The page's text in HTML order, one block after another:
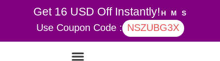
Get 16 USD Off Instantly! H M S
Use Coupon Code : NSZUBG3X